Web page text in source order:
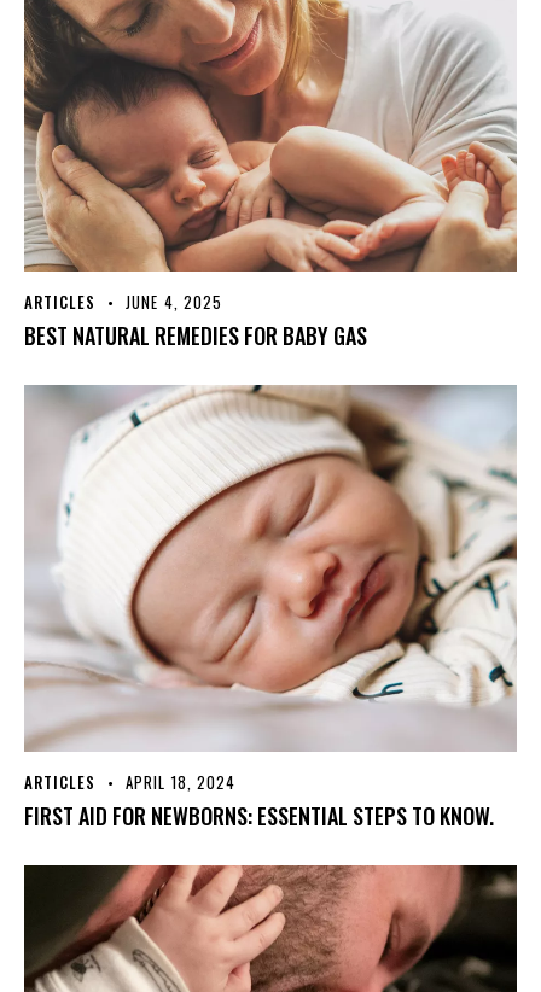
ARTICLES JUNE 4, 2025
BEST NATURAL REMEDIES FOR BABY GAS
ARTICLES APRIL 18, 2024
FIRST AID FOR NEWBORNS: ESSENTIAL STEPS TO KNOW.